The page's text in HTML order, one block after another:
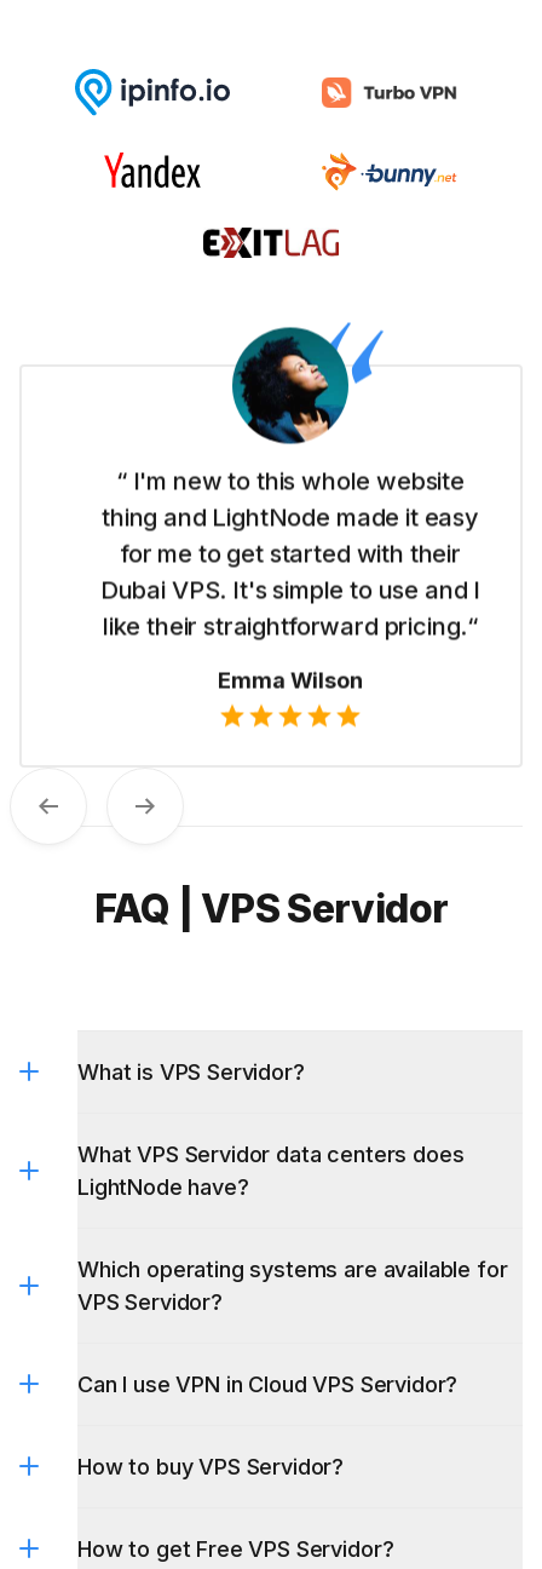
“ I'm new to this whole website
thing and LightNode made it easy
for me to get started with their
Dubai VPS. It's simple to use and I
like their straightforward pricing.“
Emma Wilson
Previous Next
FAQ | VPS Servidor
What is VPS Servidor?
What VPS Servidor data centers does
LightNode have?
Which operating systems are available for
VPS Servidor?
Servidor VPS
Can I use VPN in Cloud VPS Servidor?
How to buy VPS Servidor?
How to get Free VPS Servidor?